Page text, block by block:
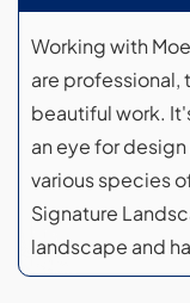
Working with
are professional,
beautiful work.
an eye for
various species
Signature
landscape and